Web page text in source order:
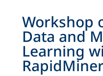
Workshop
Data and
Learning